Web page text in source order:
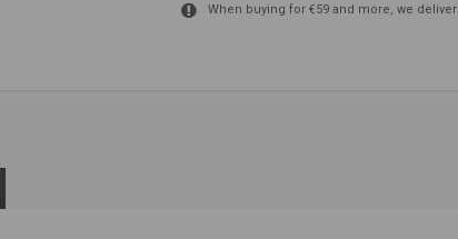
When buying for €59 and more, we